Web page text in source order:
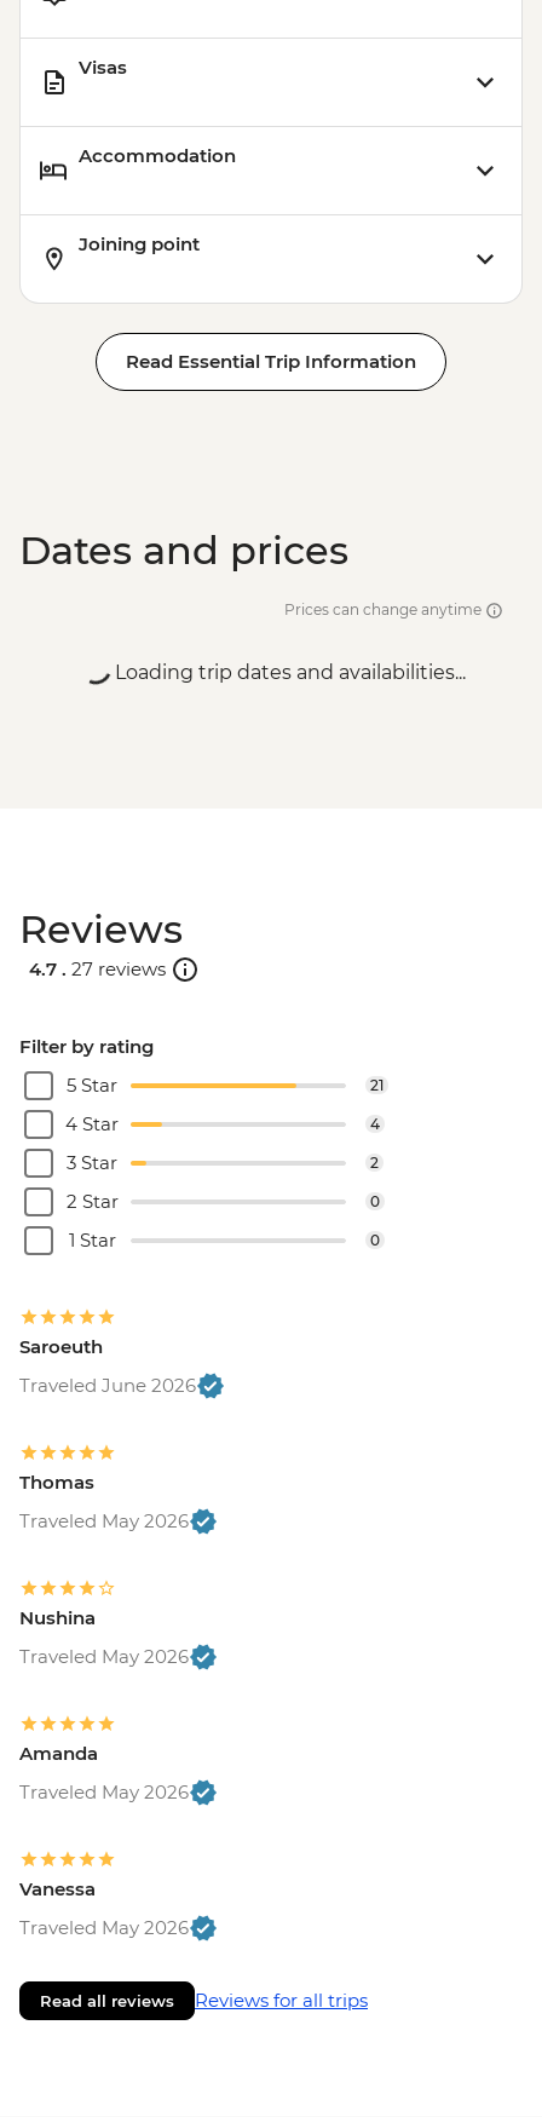
Visas
Accommodation
Joining point
Read Essential Trip Information
Dates and prices
Prices can change anytime
Loading trip dates and availabilities...
Reviews
4.7 . 27 reviews
Filter by rating
5 Star
21
4 Star 4
3 Star 2
2 Star 0
1 Star 0
Saroeuth
Traveled June 2026
Thomas
Traveled May 2026
Nushina
Traveled May 2026
Amanda
Traveled May 2026
Vanessa
Traveled May 2026
Read all reviews Reviews for all trips